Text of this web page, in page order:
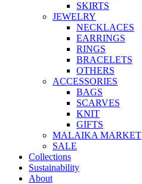
SKIRTS
JEW­ELRY
NECK­LACES
EAR­RINGS
RINGS
BRACE­LETS
OTH­ERS
ACCESSOR­IES
BAGS
SCARVES
KNIT
GIFTS
MALAIKA MAR­KET
SALE
Col­lec­tions
Sus­tain­ab­il­ity
About